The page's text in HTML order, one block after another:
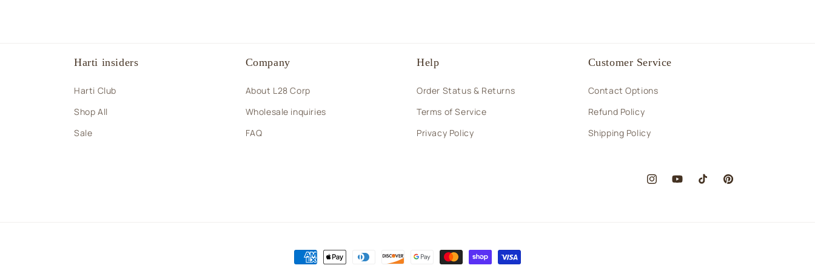
Harti insiders
Harti Club
Shop All
Sale
Company
About L28 Corp
Wholesale inquiries
FAQ
Help
Order Status & Returns
Terms of Service
Privacy Policy
Customer Service
Contact Options
Refund Policy
Shipping Policy
InstagramYouTubeTikTok Pinterest
Payment